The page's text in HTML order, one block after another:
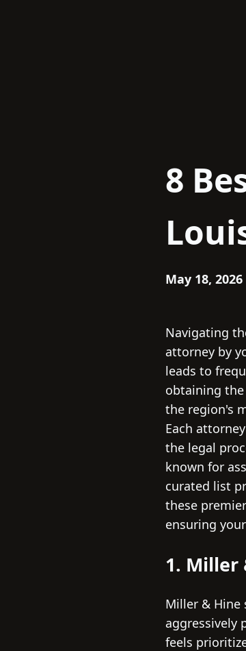
8
May 18, 2026
Navigating
attorney by
leads to
obtaining
the region's
Each
the legal
known for
curated list
these
ensuring
1. Miller
Miller & Hine
aggressively
feels